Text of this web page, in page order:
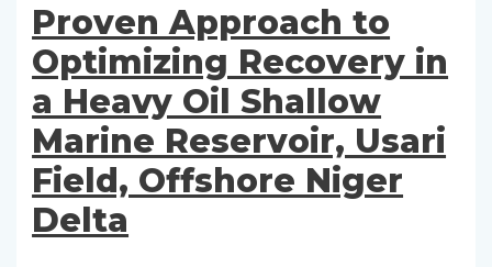
Proven Approach to
Optimizing Recovery in
a Heavy Oil Shallow
Marine Reservoir, Usari
Field, Offshore Niger
Delta